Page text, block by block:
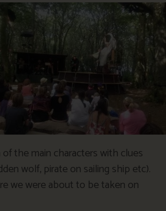
the main characters with clues
wolf, pirate on sailing ship etc).
we were about to be taken on